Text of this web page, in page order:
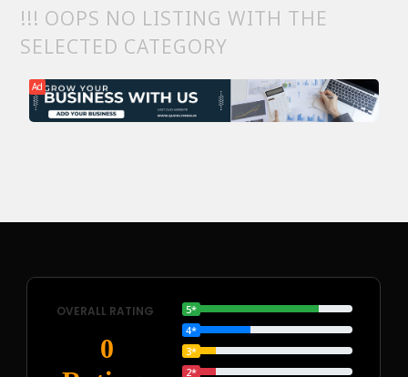
!!! OOPS NO LISTING WITH THE
SELECTED CATEGORY
Ad
OVERALL RATING
0
5*
4*
3*
2*